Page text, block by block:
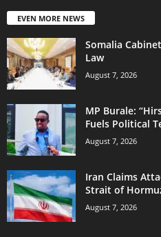
EVEN MORE NEWS
Somalia
Law
August 7, 2026
MP Burale:
Fuels Political
August 7, 2026
Iran Claims
Strait of
August 7, 2026